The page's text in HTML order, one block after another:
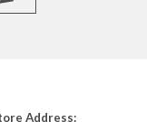
Address: